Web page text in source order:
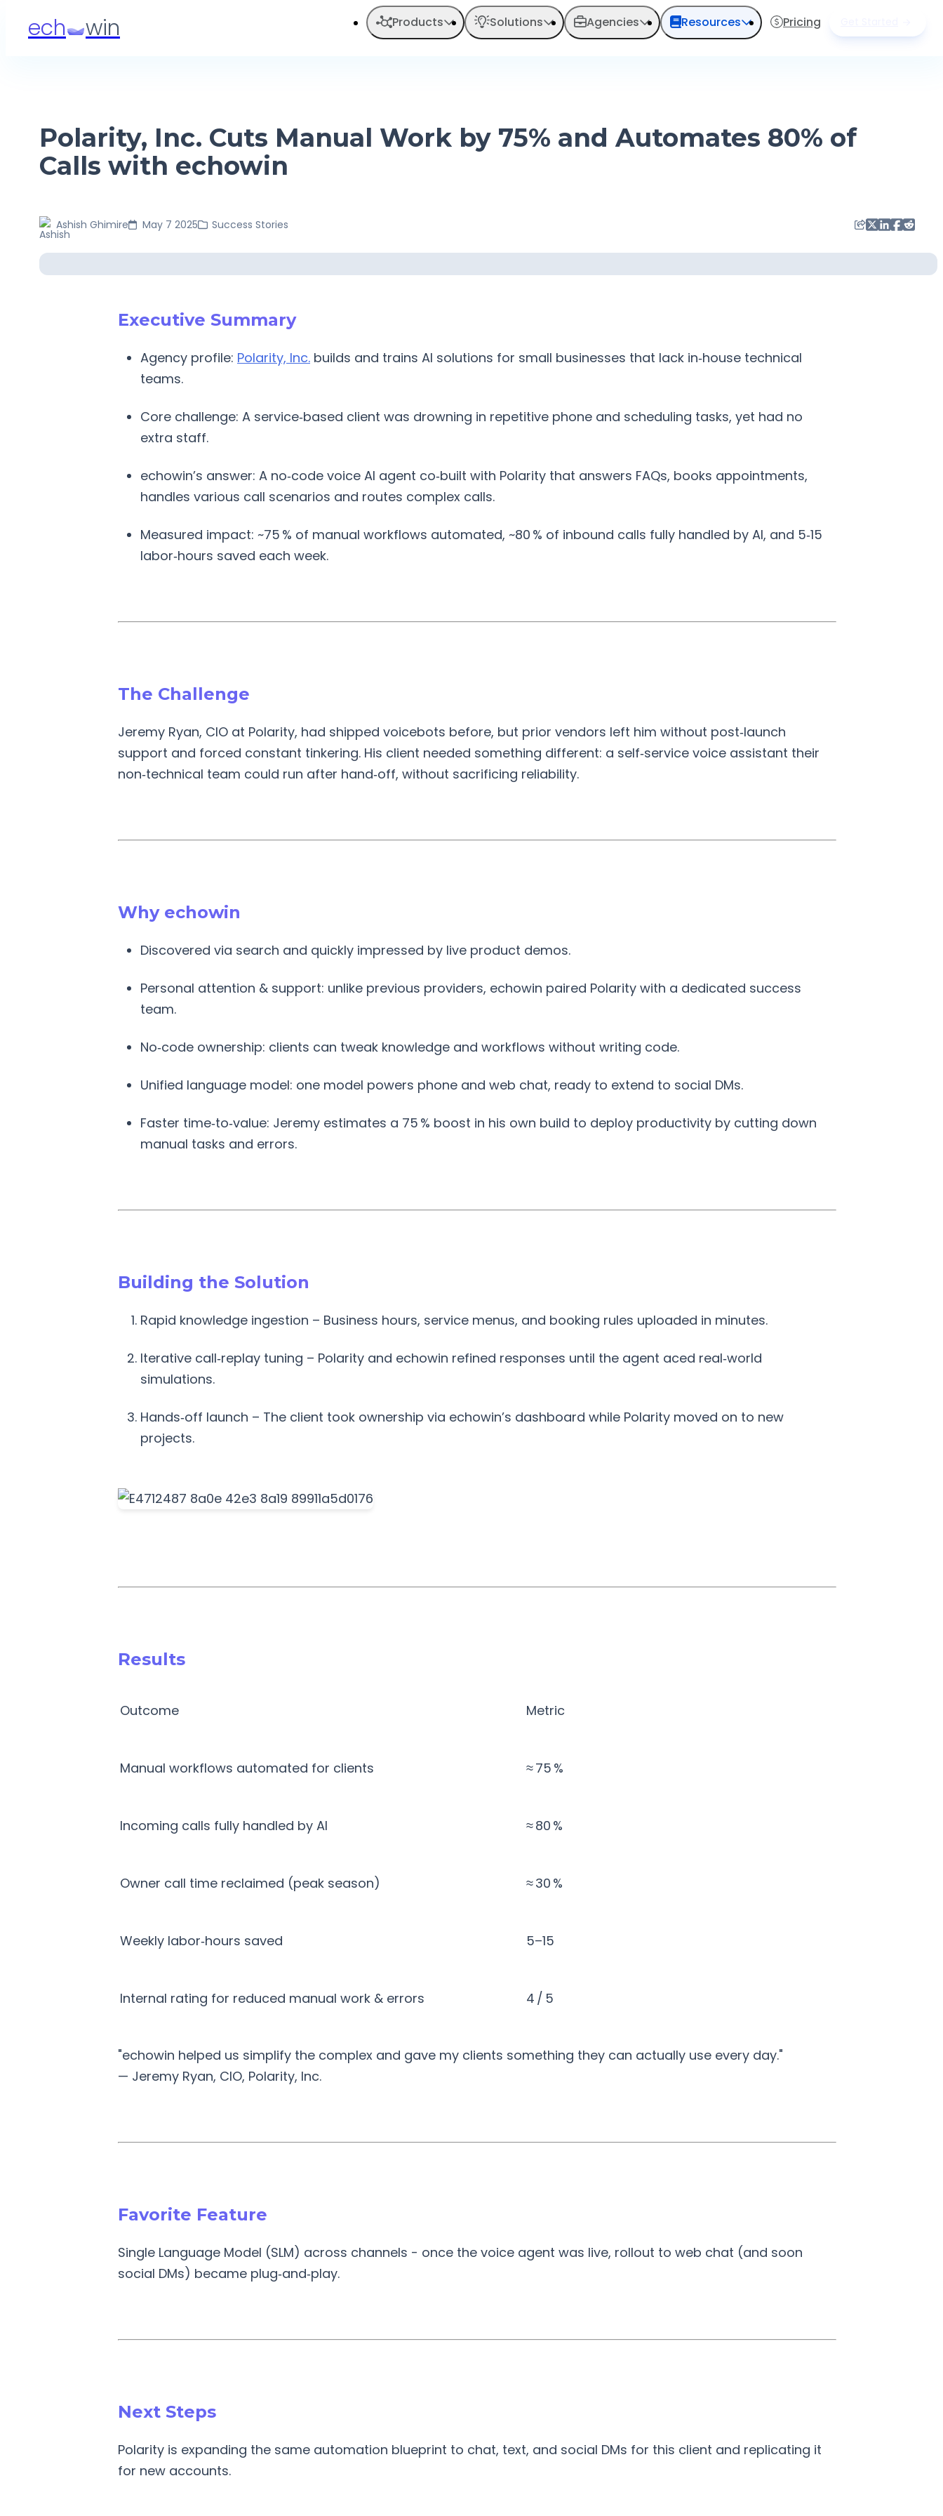
ech win Products Solutions Agencies Resources Pricing
Polarity, Inc. Cuts Manual Work by 75% and Automates 80% of
Calls with echowin
Ashish Ghimire May 7 2025 Success Stories
Executive Summary
Agency profile: Polarity, Inc. builds and trains AI solutions for small businesses that lack in‑house technical
teams.
Core challenge: A service‑based client was drowning in repetitive phone and scheduling tasks, yet had no
extra staff.
echowin’s answer: A no‑code voice AI agent co‑built with Polarity that answers FAQs, books appointments,
handles various call scenarios and routes complex calls.
Measured impact: ~75 % of manual workflows automated, ~80 % of inbound calls fully handled by AI, and 5‑15
labor‑hours saved each week.
The Challenge
Jeremy Ryan, CIO at Polarity, had shipped voicebots before, but prior vendors left him without post‑launch
support and forced constant tinkering. His client needed something different: a self‑service voice assistant their
non‑technical team could run after hand‑off, without sacrificing reliability.
Why echowin
Discovered via search and quickly impressed by live product demos.
Personal attention & support: unlike previous providers, echowin paired Polarity with a dedicated success
team.
No‑code ownership: clients can tweak knowledge and workflows without writing code.
Unified language model: one model powers phone and web chat, ready to extend to social DMs.
Faster time‑to‑value: Jeremy estimates a 75 % boost in his own build to deploy productivity by cutting down
manual tasks and errors.
Building the Solution
Rapid knowledge ingestion – Business hours, service menus, and booking rules uploaded in minutes.
Iterative call‑replay tuning – Polarity and echowin refined responses until the agent aced real‑world
simulations.
Hands‑off launch – The client took ownership via echowin’s dashboard while Polarity moved on to new
projects.
Results
Outcome Metric
Manual workflows automated for clients ≈ 75 %
Incoming calls fully handled by AI ≈ 80 %
Owner call time reclaimed (peak season) ≈ 30 %
Weekly labor‑hours saved 5–15
Internal rating for reduced manual work & errors 4 / 5
"echowin helped us simplify the complex and gave my clients something they can actually use every day."
— Jeremy Ryan, CIO, Polarity, Inc.
Favorite Feature
Single Language Model (SLM) across channels - once the voice agent was live, rollout to web chat (and soon
social DMs) became plug‑and‑play.
Next Steps
Polarity is expanding the same automation blueprint to chat, text, and social DMs for this client and replicating it
for new accounts.